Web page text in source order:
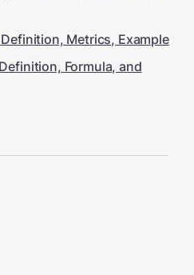
Definition, Metrics, Example
Formula, and